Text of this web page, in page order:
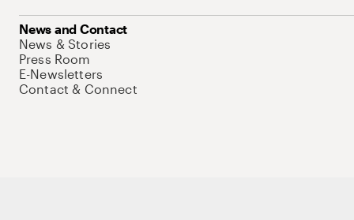
News and Contact
News & Stories
Press Room
E-Newsletters
Contact & Connect